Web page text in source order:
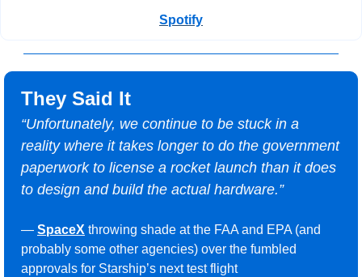
Spotify
They Said It
“Unfortunately, we continue to be stuck in a
reality where it takes longer to do the government
paperwork to license a rocket launch than it does
to design and build the actual hardware.”
— SpaceX throwing shade at the FAA and EPA (and
probably some other agencies) over the fumbled
approvals for Starship’s next test flight